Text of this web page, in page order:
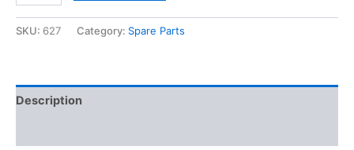
SKU: 627 Category: Spare Parts
Description